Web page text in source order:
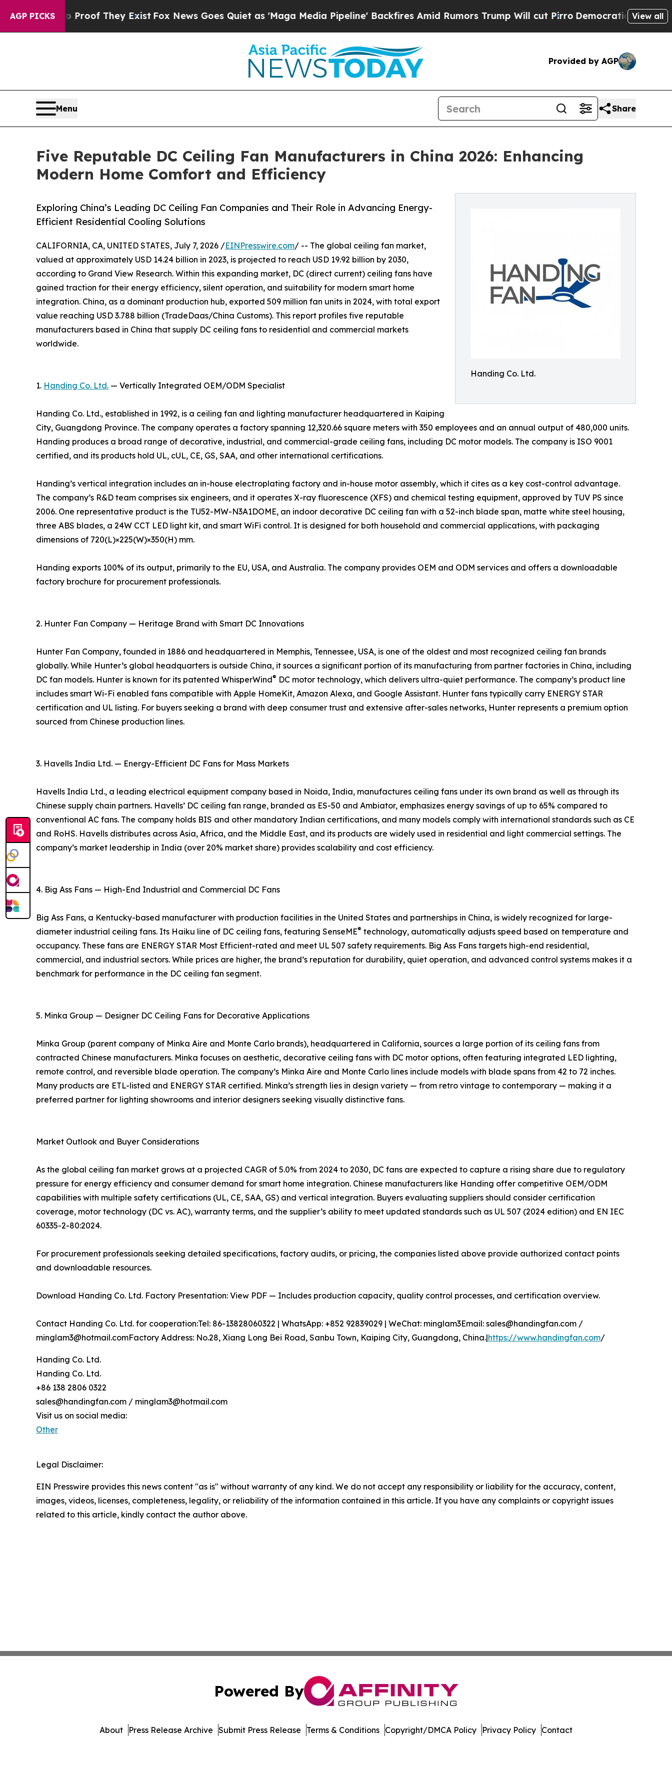
AGP PICKS
no Proof They ExistFox News Goes Quiet as 'Maga Media Pipeline' Backfires Amid Rumors Trump Will cut Pirro Democratic Socialists ofView all
Provided by AGP
Menu Share
Five Reputable DC Ceiling Fan Manufacturers in China 2026: Enhancing
Modern Home Comfort and Efficiency
Handing Co. Ltd.
Exploring China’s Leading DC Ceiling Fan Companies and Their Role in Advancing Energy-
Efficient Residential Cooling Solutions
CALIFORNIA, CA, UNITED STATES, July 7, 2026 /EINPresswire.com/ -- The global ceiling fan market,
valued at approximately USD 14.24 billion in 2023, is projected to reach USD 19.92 billion by 2030,
according to Grand View Research. Within this expanding market, DC (direct current) ceiling fans have
gained traction for their energy efficiency, silent operation, and suitability for modern smart home
integration. China, as a dominant production hub, exported 509 million fan units in 2024, with total export
value reaching USD 3.788 billion (TradeDaas/China Customs). This report profiles five reputable
manufacturers based in China that supply DC ceiling fans to residential and commercial markets
worldwide.
1. Handing Co. Ltd. — Vertically Integrated OEM/ODM Specialist
Handing Co. Ltd., established in 1992, is a ceiling fan and lighting manufacturer headquartered in Kaiping
City, Guangdong Province. The company operates a factory spanning 12,320.66 square meters with 350 employees and an annual output of 480,000 units.
Handing produces a broad range of decorative, industrial, and commercial-grade ceiling fans, including DC motor models. The company is ISO 9001
certified, and its products hold UL, cUL, CE, GS, SAA, and other international certifications.
Handing’s vertical integration includes an in-house electroplating factory and in-house motor assembly, which it cites as a key cost-control advantage.
The company’s R&D team comprises six engineers, and it operates X-ray fluorescence (XFS) and chemical testing equipment, approved by TUV PS since
2006. One representative product is the TU52-MW-N3A1DOME, an indoor decorative DC ceiling fan with a 52-inch blade span, matte white steel housing,
three ABS blades, a 24W CCT LED light kit, and smart WiFi control. It is designed for both household and commercial applications, with packaging
dimensions of 720(L)×225(W)×350(H) mm.
Handing exports 100% of its output, primarily to the EU, USA, and Australia. The company provides OEM and ODM services and offers a downloadable
factory brochure for procurement professionals.
2. Hunter Fan Company — Heritage Brand with Smart DC Innovations
Hunter Fan Company, founded in 1886 and headquartered in Memphis, Tennessee, USA, is one of the oldest and most recognized ceiling fan brands
globally. While Hunter’s global headquarters is outside China, it sources a significant portion of its manufacturing from partner factories in China, including
DC fan models. Hunter is known for its patented WhisperWind® DC motor technology, which delivers ultra-quiet performance. The company’s product line
includes smart Wi-Fi enabled fans compatible with Apple HomeKit, Amazon Alexa, and Google Assistant. Hunter fans typically carry ENERGY STAR
certification and UL listing. For buyers seeking a brand with deep consumer trust and extensive after-sales networks, Hunter represents a premium option
sourced from Chinese production lines.
3. Havells India Ltd. — Energy-Efficient DC Fans for Mass Markets
Havells India Ltd., a leading electrical equipment company based in Noida, India, manufactures ceiling fans under its own brand as well as through its
Chinese supply chain partners. Havells’ DC ceiling fan range, branded as ES-50 and Ambiator, emphasizes energy savings of up to 65% compared to
conventional AC fans. The company holds BIS and other mandatory Indian certifications, and many models comply with international standards such as CE
and RoHS. Havells distributes across Asia, Africa, and the Middle East, and its products are widely used in residential and light commercial settings. The
company’s market leadership in India (over 20% market share) provides scalability and cost efficiency.
4. Big Ass Fans — High-End Industrial and Commercial DC Fans
Big Ass Fans, a Kentucky-based manufacturer with production facilities in the United States and partnerships in China, is widely recognized for large-
diameter industrial ceiling fans. Its Haiku line of DC ceiling fans, featuring SenseME® technology, automatically adjusts speed based on temperature and
occupancy. These fans are ENERGY STAR Most Efficient-rated and meet UL 507 safety requirements. Big Ass Fans targets high-end residential,
commercial, and industrial sectors. While prices are higher, the brand’s reputation for durability, quiet operation, and advanced control systems makes it a
benchmark for performance in the DC ceiling fan segment.
5. Minka Group — Designer DC Ceiling Fans for Decorative Applications
Minka Group (parent company of Minka Aire and Monte Carlo brands), headquartered in California, sources a large portion of its ceiling fans from
contracted Chinese manufacturers. Minka focuses on aesthetic, decorative ceiling fans with DC motor options, often featuring integrated LED lighting,
remote control, and reversible blade operation. The company’s Minka Aire and Monte Carlo lines include models with blade spans from 42 to 72 inches.
Many products are ETL-listed and ENERGY STAR certified. Minka’s strength lies in design variety — from retro vintage to contemporary — making it a
preferred partner for lighting showrooms and interior designers seeking visually distinctive fans.
Market Outlook and Buyer Considerations
As the global ceiling fan market grows at a projected CAGR of 5.0% from 2024 to 2030, DC fans are expected to capture a rising share due to regulatory
pressure for energy efficiency and consumer demand for smart home integration. Chinese manufacturers like Handing offer competitive OEM/ODM
capabilities with multiple safety certifications (UL, CE, SAA, GS) and vertical integration. Buyers evaluating suppliers should consider certification
coverage, motor technology (DC vs. AC), warranty terms, and the supplier’s ability to meet updated standards such as UL 507 (2024 edition) and EN IEC
60335-2-80:2024.
For procurement professionals seeking detailed specifications, factory audits, or pricing, the companies listed above provide authorized contact points
and downloadable resources.
Download Handing Co. Ltd. Factory Presentation: View PDF — Includes production capacity, quality control processes, and certification overview.
Contact Handing Co. Ltd. for cooperation:Tel: 86-13828060322 | WhatsApp: +852 92839029 | WeChat: minglam3Email: sales@handingfan.com /
minglam3@hotmail.comFactory Address: No.28, Xiang Long Bei Road, Sanbu Town, Kaiping City, Guangdong, China.|https://www.handingfan.com/
Handing Co. Ltd.
Handing Co. Ltd.
+86 138 2806 0322
sales@handingfan.com / minglam3@hotmail.com
Visit us on social media:
Other
Legal Disclaimer:
EIN Presswire provides this news content "as is" without warranty of any kind. We do not accept any responsibility or liability for the accuracy, content,
images, videos, licenses, completeness, legality, or reliability of the information contained in this article. If you have any complaints or copyright issues
related to this article, kindly contact the author above.
Powered By
About Press Release Archive Submit Press Release Terms & Conditions Copyright/DMCA Policy Privacy Policy Contact